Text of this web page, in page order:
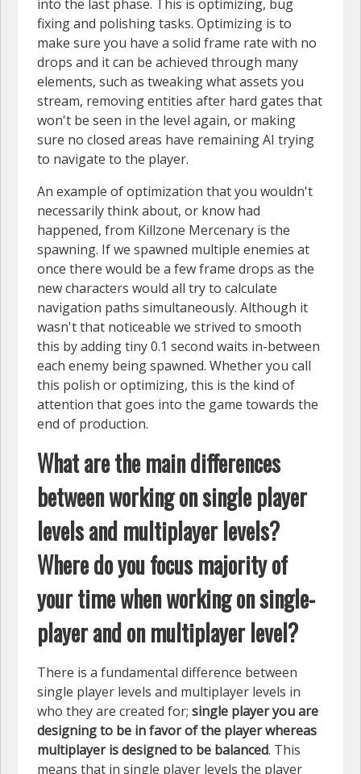
into the last phase. This is optimizing, bug
fixing and polishing tasks. Optimizing is to
make sure you have a solid frame rate with no
drops and it can be achieved through many
elements, such as tweaking what assets you
stream, removing entities after hard gates that
won't be seen in the level again, or making
sure no closed areas have remaining AI trying
to navigate to the player.
An example of optimization that you wouldn't
necessarily think about, or know had
happened, from Killzone Mercenary is the
spawning. If we spawned multiple enemies at
once there would be a few frame drops as the
new characters would all try to calculate
navigation paths simultaneously. Although it
wasn't that noticeable we strived to smooth
this by adding tiny 0.1 second waits in-between
each enemy being spawned. Whether you call
this polish or optimizing, this is the kind of
attention that goes into the game towards the
end of production.
What are the main differences
between working on single player
levels and multiplayer levels?
Where do you focus majority of
your time when working on single-
player and on multiplayer level?
There is a fundamental difference between
single player levels and multiplayer levels in
who they are created for; single player you are
designing to be in favor of the player whereas
multiplayer is designed to be balanced. This
means that in single player levels the player